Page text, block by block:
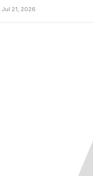
Jul 21, 2026